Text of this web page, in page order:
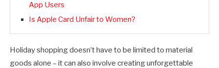
App Users
Is Apple Card Unfair to Women?
Holiday shopping doesn’t have to be limited to material
goods alone – it can also involve creating unforgettable